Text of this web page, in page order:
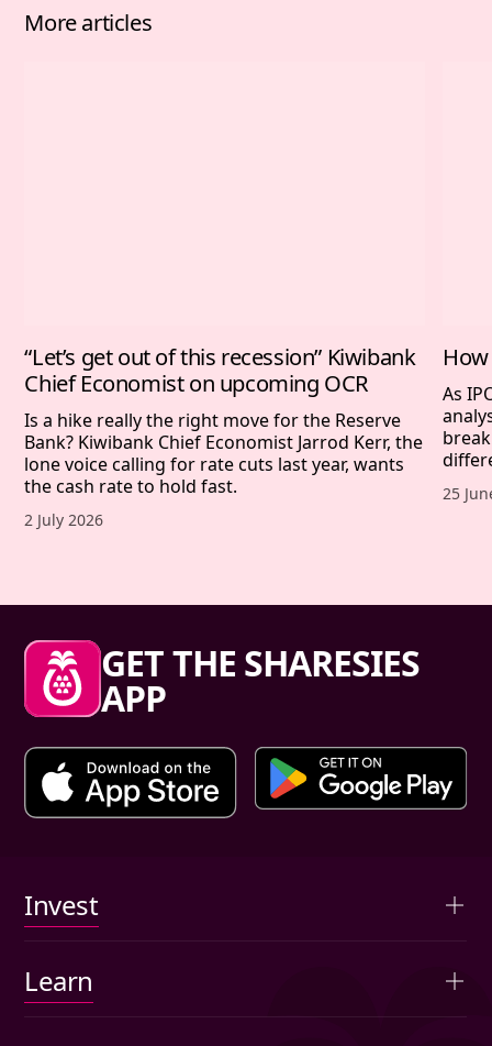
More articles
“Let’s get out of this recession” Kiwibank
Chief Economist on upcoming OCR
Is a hike really the right move for the Reserve
Bank? Kiwibank Chief Economist Jarrod Kerr, the
lone voice calling for rate cuts last year, wants
the cash rate to hold fast.
Published date,
2 July 2026
As
25
Sharesies footer
GET THE SHARESIES
APP
Invest
Overview
Learn